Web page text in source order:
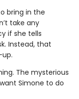
bring in the
take any
if she tells
Instead, that
The mysterious
Simone to do